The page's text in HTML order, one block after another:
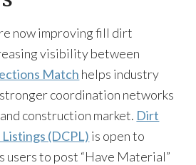
now improving fill dirt
visibility between
Match helps industry
coordination networks
construction market. Dirt
(DCPL) is open to
users to post “Have Material”